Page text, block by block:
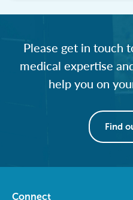
Please get in touch
medical expertise
help you on
Find
Connect